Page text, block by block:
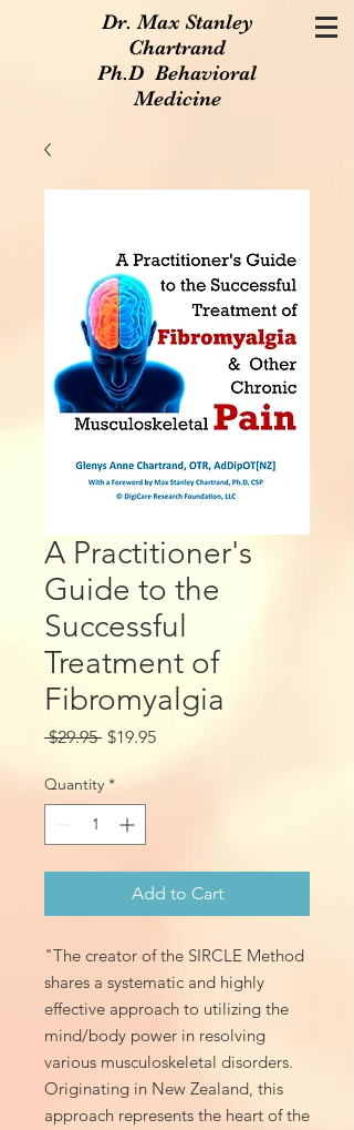
Dr. Max Stanley
Chartrand
Ph.D Behavioral
Medicine
A Practitioner's
Guide to the
Successful
Treatment of
Fibromyalgia
$29.95 Regular
$19.95Sale
Quantity *
Add to Cart
"The creator of the SIRCLE Method
shares a systematic and highly
effective approach to utilizing the
mind/body power in resolving
various musculoskeletal disorders.
Originating in New Zealand, this
approach represents the heart of the